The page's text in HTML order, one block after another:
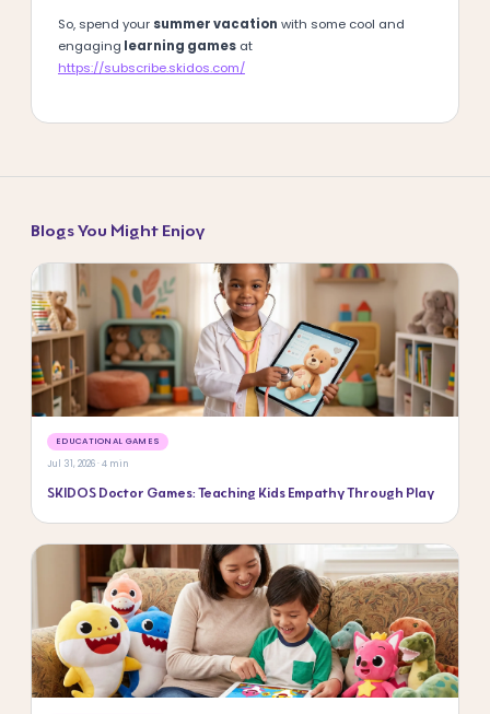
So, spend your summer vacation with some cool and
engaging learning games at
https://subscribe.skidos.com/
Blogs You Might Enjoy
EDUCATIONAL GAMES
Jul 31, 2026 · 4 min
SKIDOS Doctor Games: Teaching Kids Empathy Through Play